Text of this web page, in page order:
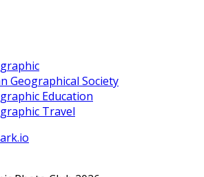
Geographical Society
Education
Travel